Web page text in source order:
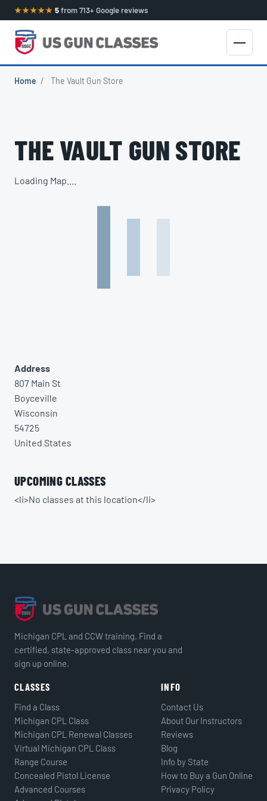
★★★★★ 5from 713+ Google reviews
Home / The Vault Gun Store
THE VAULT GUN STORE
Loading Map....
Address
807 Main St
Boyceville
Wisconsin
54725
United States
UPCOMING CLASSES
<li>No classes at this location</li>
Michigan CPL and CCW training. Find a
certified, state-approved class near you and
sign up online.
CLASSES
Find a Class
Michigan CPL Class
Michigan CPL Renewal Classes
Virtual Michigan CPL Class
Range Course
Concealed Pistol License
Advanced Courses
INFO
Contact Us
About Our Instructors
Reviews
Blog
Info by State
How to Buy a Gun Online
Privacy Policy